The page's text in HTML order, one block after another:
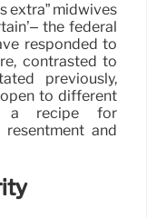
extra” midwives
the federal
responded to
contrasted to
previously,
to different
a recipe for
and